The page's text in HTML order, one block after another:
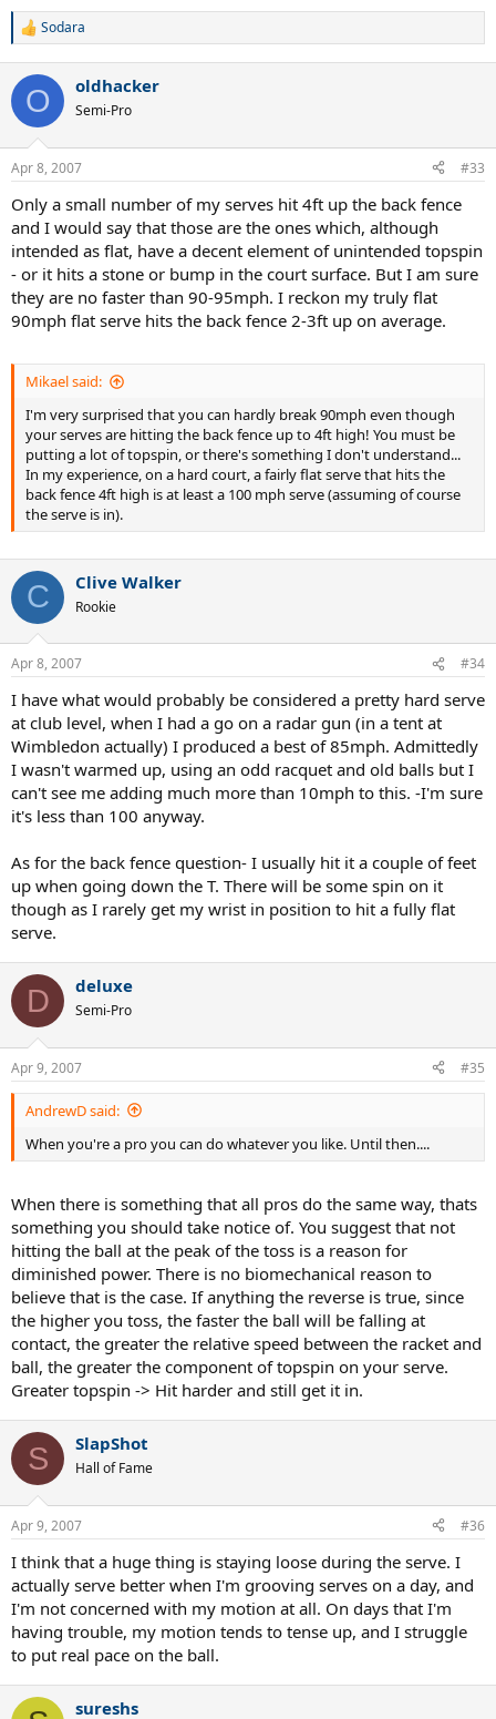
R
c
i
s
Sodara
O oldhacker
Semi-Pro
Apr 8, 2007 #33
Only a small number of my serves hit 4ft up the back fence
and I would say that those are the ones which, although
intended as flat, have a decent element of unintended topspin
- or it hits a stone or bump in the court surface. But I am sure
they are no faster than 90-95mph. I reckon my truly flat
90mph flat serve hits the back fence 2-3ft up on average.
Mikael said:
I'm very surprised that you can hardly break 90mph even though
your serves are hitting the back fence up to 4ft high! You must be
putting a lot of topspin, or there's something I don't understand...
In my experience, on a hard court, a fairly flat serve that hits the
back fence 4ft high is at least a 100 mph serve (assuming of course
the serve is in).
C Clive Walker
Rookie
Apr 8, 2007 #34
I have what would probably be considered a pretty hard serve
at club level, when I had a go on a radar gun (in a tent at
Wimbledon actually) I produced a best of 85mph. Admittedly
I wasn't warmed up, using an odd racquet and old balls but I
can't see me adding much more than 10mph to this. -I'm sure
it's less than 100 anyway.
As for the back fence question- I usually hit it a couple of feet
up when going down the T. There will be some spin on it
though as I rarely get my wrist in position to hit a fully flat
serve.
D deluxe
Semi-Pro
Apr 9, 2007 #35
AndrewD said:
When you're a pro you can do whatever you like. Until then....
When there is something that all pros do the same way, thats
something you should take notice of. You suggest that not
hitting the ball at the peak of the toss is a reason for
diminished power. There is no biomechanical reason to
believe that is the case. If anything the reverse is true, since
the higher you toss, the faster the ball will be falling at
contact, the greater the relative speed between the racket and
ball, the greater the component of topspin on your serve.
Greater topspin -> Hit harder and still get it in.
S SlapShot
Hall of Fame
Apr 9, 2007 #36
I think that a huge thing is staying loose during the serve. I
actually serve better when I'm grooving serves on a day, and
I'm not concerned with my motion at all. On days that I'm
having trouble, my motion tends to tense up, and I struggle
to put real pace on the ball.
sureshs